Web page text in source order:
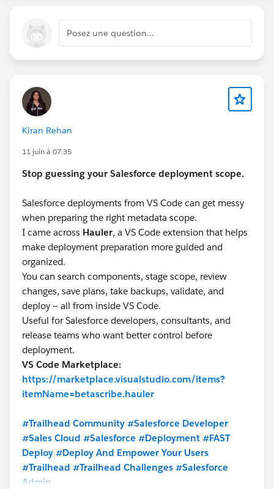
Posez une question…
Kiran Rehan
11 juin à 07:35
Stop guessing your Salesforce deployment scope.
Salesforce deployments from VS Code can get messy
when preparing the right metadata scope.
I came across Hauler, a VS Code extension that helps
make deployment preparation more guided and
organized.
You can search components, stage scope, review
changes, save plans, take backups, validate, and
deploy — all from inside VS Code.
Useful for Salesforce developers, consultants, and
release teams who want better control before
deployment.
VS Code Marketplace:
https://marketplace.visualstudio.com/items?
itemName=betascribe.hauler
#Trailhead Community #Salesforce Developer
#Sales Cloud #Salesforce #Deployment #FAST
Deploy #Deploy And Empower Your Users
#Trailhead #Trailhead Challenges #Salesforce
Admin